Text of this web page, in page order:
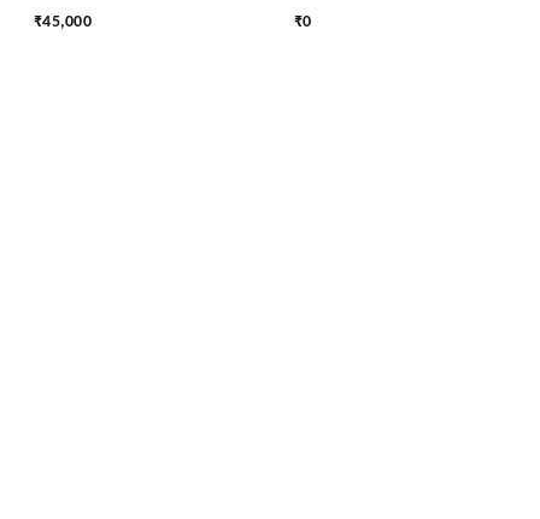
₹45,000
₹0